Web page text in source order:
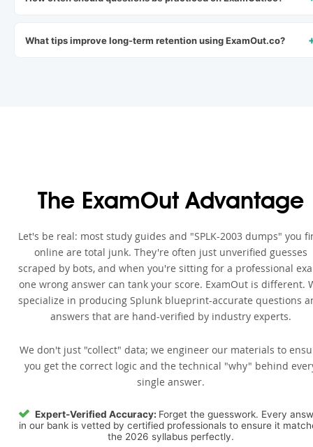
What tips improve long-term retention using ExamOut.co?
The ExamOut Advantage
Let's be real: most study guides and "SPLK-2003 dumps" you
online are total junk. They're often just unverified guesses
scraped by bots, and when you're sitting for a professional
one wrong answer can tank your score. ExamOut is different.
specialize in producing Splunk blueprint-accurate questions
answers that are hand-verified by industry experts.
We don't just "collect" data; we engineer our materials to
you get the correct logic and the technical "why" behind
single answer.
Expert-Verified Accuracy: Forget the guesswork. Every
in our bank is vetted by certified professionals to ensure it
the 2026 syllabus perfectly.